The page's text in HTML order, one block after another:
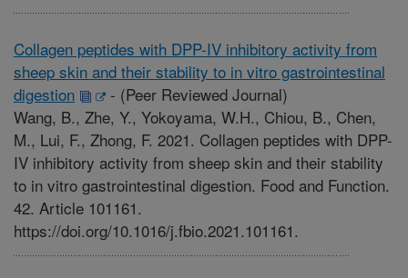
Collagen peptides with DPP-IV inhibitory activity from
sheep skin and their stability to in vitro gastrointestinal
digestion
- (Peer Reviewed Journal)
Wang, B., Zhe, Y., Yokoyama, W.H., Chiou, B., Chen,
M., Lui, F., Zhong, F. 2021. Collagen peptides with DPP-
IV inhibitory activity from sheep skin and their stability
to in vitro gastrointestinal digestion. Food and Function.
42. Article 101161.
https://doi.org/10.1016/j.fbio.2021.101161.